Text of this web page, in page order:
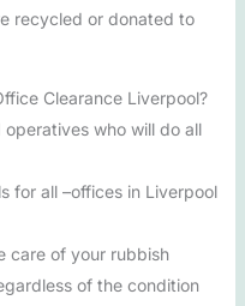
recycled or donated to
Clearance Liverpool?
who will do all
for all –offices in Liverpool
care of your rubbish
of the condition